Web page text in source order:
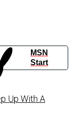
MSN
Start
Up With A